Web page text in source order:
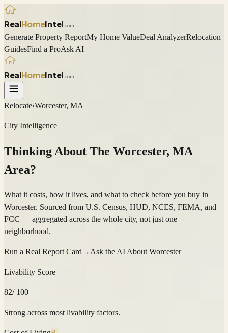
RealHomeIntel .com
Generate Property ReportMy Home ValueDeal AnalyzerRelocation
GuidesFind a ProAsk AI
RealHomeIntel .com
Relocate›Worcester, MA
City Intelligence
Thinking About The Worcester, MA
Area?
What it costs, how it lives, and what to check before you buy in
Worcester. Sourced from U.S. Census, HUD, NCES, FEMA, and
FCC — aggregated across the whole city, not just one
neighborhood.
Run a Real Report Card → Ask the AI About Worcester
Livability Score
82/ 100
Strong across most livability factors.